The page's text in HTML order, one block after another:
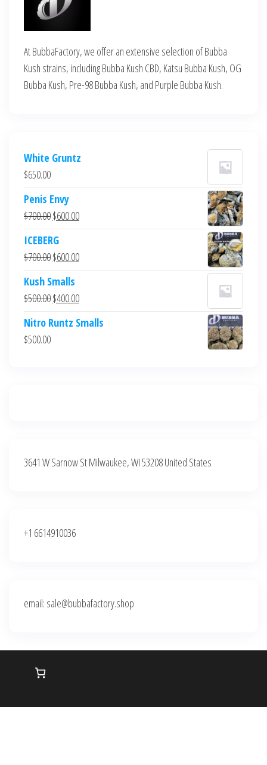
At BubbaFactory, we offer an extensive selection of Bubba
Kush strains, including Bubba Kush CBD, Katsu Bubba Kush, OG
Bubba Kush, Pre-98 Bubba Kush, and Purple Bubba Kush.
White Gruntz
$650.00
Penis Envy
$700.00Original
was:
$700.00.
$600.00Current
$600.00.
ICEBERG
$700.00Original
was:
$700.00.
$600.00Current
$600.00.
Kush Smalls
$500.00Original
was:
$400.00Current
is:
Nitro Runtz Smalls
$500.00
3641 W Sarnow St Milwaukee, WI 53208 United States
+1 6614910036
email: sale@bubbafactory.shop